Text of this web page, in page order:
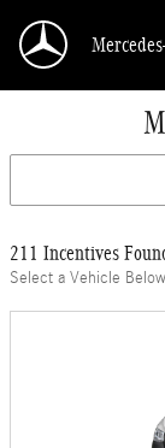
211 Incentives
Select a Vehicle